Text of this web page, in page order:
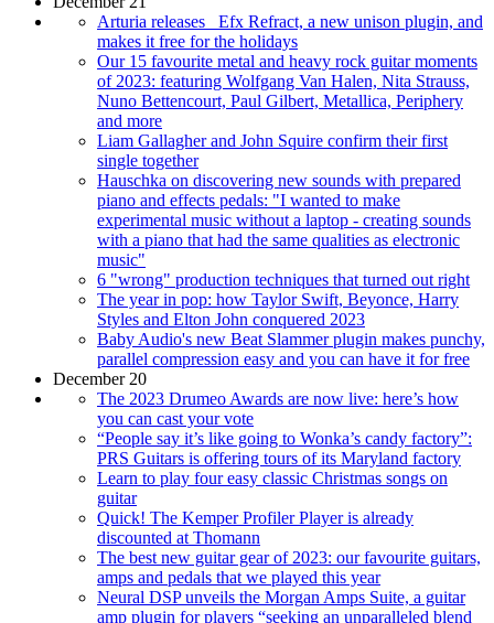
Arturia releases _Efx Refract, a new unison plugin, and
makes it free for the holidays
Our 15 favourite metal and heavy rock guitar moments
of 2023: featuring Wolfgang Van Halen, Nita Strauss,
Nuno Bettencourt, Paul Gilbert, Metallica, Periphery
and more
Liam Gallagher and John Squire confirm their first
single together
Hauschka on discovering new sounds with prepared
piano and effects pedals: "I wanted to make
experimental music without a laptop - creating sounds
with a piano that had the same qualities as electronic
music"
6 "wrong" production techniques that turned out right
The year in pop: how Taylor Swift, Beyonce, Harry
Styles and Elton John conquered 2023
Baby Audio's new Beat Slammer plugin makes punchy,
parallel compression easy and you can have it for free
December 20
The 2023 Drumeo Awards are now live: here’s how
you can cast your vote
“People say it’s like going to Wonka’s candy factory”:
PRS Guitars is offering tours of its Maryland factory
Learn to play four easy classic Christmas songs on
guitar
Quick! The Kemper Profiler Player is already
discounted at Thomann
The best new guitar gear of 2023: our favourite guitars,
amps and pedals that we played this year
Neural DSP unveils the Morgan Amps Suite, a guitar
amp plugin for players “seeking an unparalleled blend